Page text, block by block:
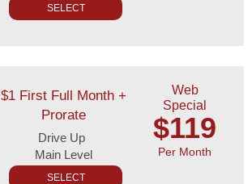
SELECT
$1 First Full Month +
Prorate
Drive Up
Main Level
Web
Special
$119
Per Month
SELECT